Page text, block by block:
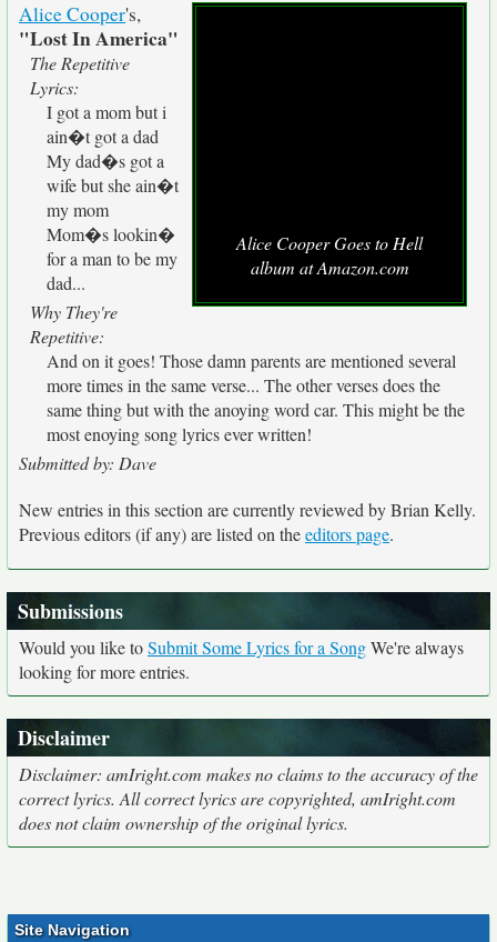
Alice Cooper Goes to Hell
album at Amazon.com
Alice Cooper's,
"Lost In America"
The Repetitive
Lyrics:
I got a mom but i
ain�t got a dad
My dad�s got a
wife but she ain�t
my mom
Mom�s lookin�
for a man to be my
dad...
Why They're
Repetitive:
And on it goes! Those damn parents are mentioned several
more times in the same verse... The other verses does the
same thing but with the anoying word car. This might be the
most enoying song lyrics ever written!
Submitted by: Dave
New entries in this section are currently reviewed by Brian Kelly.
Previous editors (if any) are listed on theeditors page.
Submissions
Would you like toSubmit Some Lyrics for a SongWe're always
looking for more entries.
Disclaimer
Disclaimer: amIright.com makes no claims to the accuracy of the
correct lyrics. All correct lyrics are copyrighted, amIright.com
does not claim ownership of the original lyrics.
Site Navigation